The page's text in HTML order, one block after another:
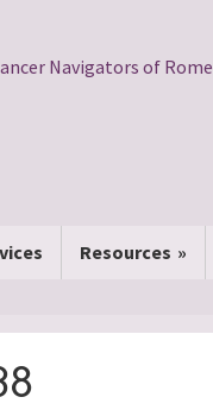
Resources